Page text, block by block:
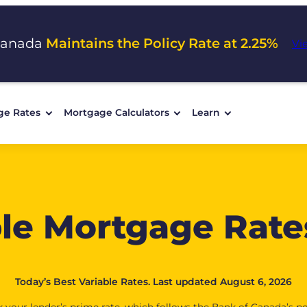
Maintains the Policy Rate at 2.25%
Rates Mortgage Calculators Learn
Mortgage
Today’s Best Variable Rates. Last updated August 6, 2026